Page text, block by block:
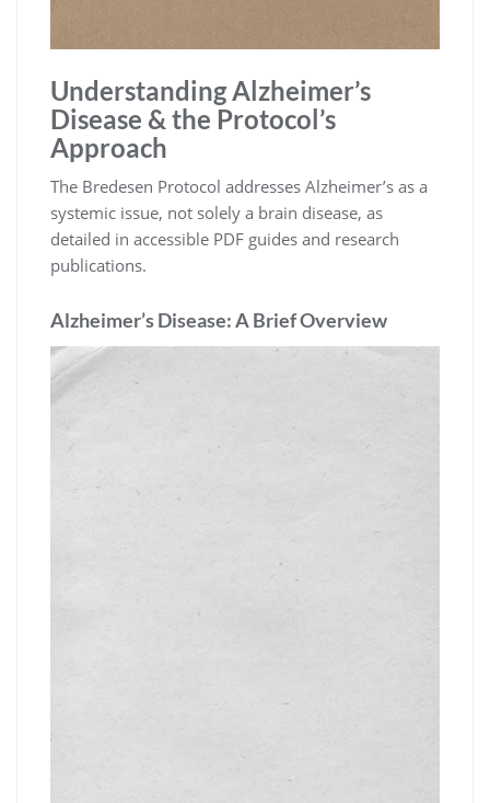
Understanding Alzheimer’s
Disease & the Protocol’s
Approach
The Bredesen Protocol addresses Alzheimer’s as a
systemic issue, not solely a brain disease, as
detailed in accessible PDF guides and research
publications.
Alzheimer’s Disease: A Brief Overview